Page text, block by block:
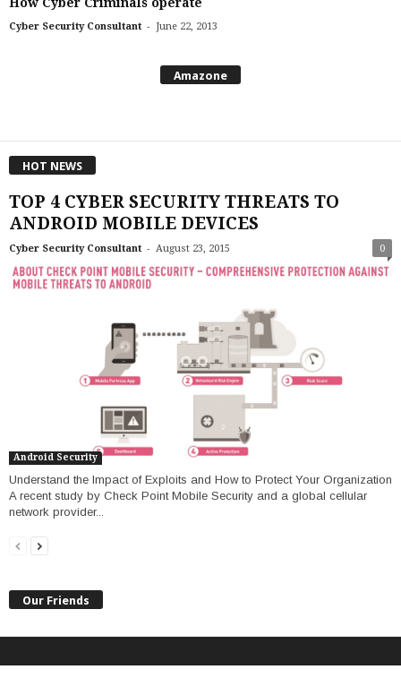
Cyber Security Consultant - June 22, 2013
Amazone
HOT NEWS
TOP 4 CYBER SECURITY THREATS TO
ANDROID MOBILE DEVICES
Cyber Security Consultant - August 23, 2015 0
Android Security
Understand the Impact of Exploits and How to Protect Your Organization
A recent study by Check Point Mobile Security and a global cellular
network provider...
Our Friends